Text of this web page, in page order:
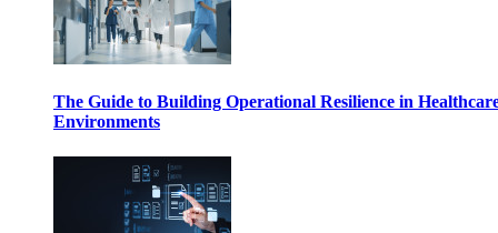
The Guide to Building Operational Resilience in
Environments